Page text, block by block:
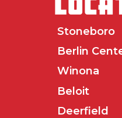
Stoneboro
Berlin
Winona
Beloit
Deerfield